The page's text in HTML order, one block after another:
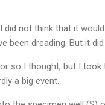
did not think that it
been dreading. But it
so I thought, but I
a big event.